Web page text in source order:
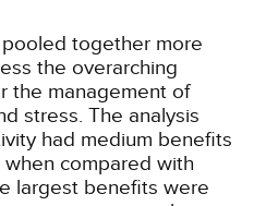
together more
the overarching
the management of
stress. The analysis
had medium benefits
compared with
largest benefits were